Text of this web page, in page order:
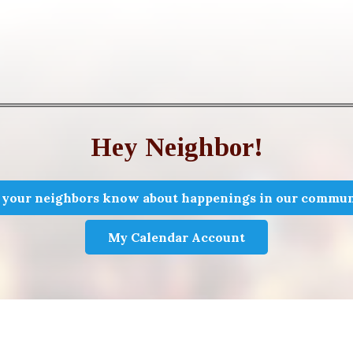
Hey Neighbor!
neighbors know about happenings in our
My Calendar Account